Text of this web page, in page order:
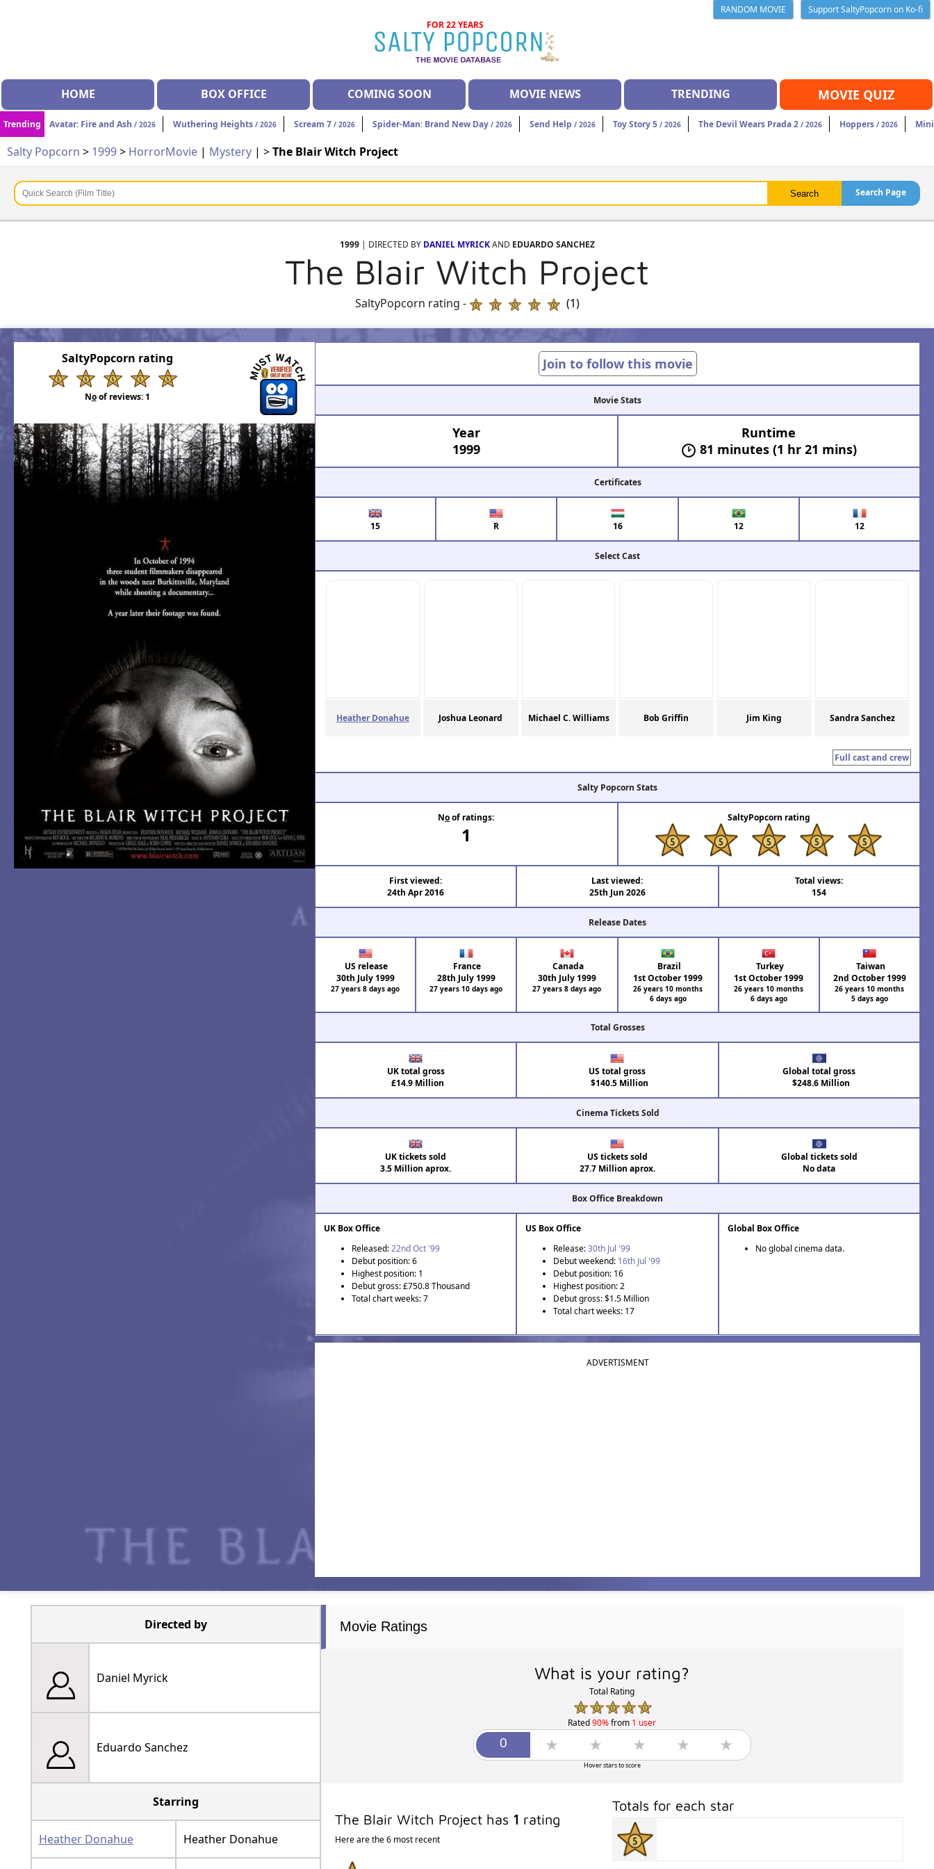
RANDOM MOVIE
Support SaltyPopcorn on Ko-fi
FOR 22 YEARS
HOME BOX OFFICE COMING SOON MOVIE NEWS TRENDING MOVIE QUIZ
Trending Avatar: Fire and Ash / 2026 Wuthering Heights / 2026 Scream 7 / 2026 Spider-Man: Brand New Day / 2026 Send Help / 2026 Toy Story 5 / 2026 The Devil Wears Prada 2 / 2026 Hoppers / 2026
Salty Popcorn > 1999> HorrorMovie | Mystery | >The Blair Witch Project
Search Page
1999| DIRECTED BY DANIEL MYRICK AND EDUARDO SANCHEZ
The Blair Witch Project
SaltyPopcorn rating - (1)
SaltyPopcorn rating
Noof reviews:1
Join to follow this movie
Movie Stats
Year
1999
Runtime
81 minutes (1 hr 21 mins)
Certificates
15 R 16 12 12
Select Cast
Heather Donahue Joshua Leonard Michael C. Williams Bob Griffin Jim King Sandra Sanchez
Full cast and crew
Salty Popcorn Stats
Noof ratings:
1
SaltyPopcorn rating
First viewed:
24th Apr 2016
Last viewed:
25th Jun 2026
Total views:
154
Release Dates
US release
30th July 1999
27 years 8 days ago
France
28th July 1999
27 years 10 days ago
Canada
30th July 1999
27 years 8 days ago
Brazil
1st October 1999
26 years 10 months
6 days ago
Turkey
1st October 1999
26 years 10 months
6 days ago
Taiwan
2nd October 1999
26 years 10 months
5 days ago
Total Grosses
UK total gross
£14.9 Million
US total gross
$140.5 Million
Global total gross
$248.6 Million
Cinema Tickets Sold
UK tickets sold
3.5 Million aprox.
US tickets sold
27.7 Million aprox.
Global tickets sold
No data
Box Office Breakdown
UK Box Office
Released:22nd Oct '99
Debut position: 6
Highest position: 1
Debut gross: £750.8 Thousand
Total chart weeks: 7
US Box Office
Release:30th Jul '99
Debut weekend: 16th Jul '99
Debut position: 16
Highest position: 2
Debut gross: $1.5 Million
Total chart weeks: 17
Global Box Office
No global cinema data.
ADVERTISMENT
Directed by
Daniel Myrick
Eduardo Sanchez
Starring
Heather Donahue Heather Donahue
Movie Ratings
What is your rating?
Total Rating
Rated90%from 1 user
Hover stars to score
The Blair Witch Project has 1 rating
Here are the 6 most recent
Totals for each star